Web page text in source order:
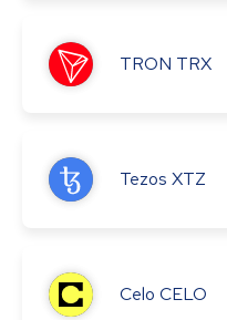
TRON TRX
Tezos XTZ
Celo CELO